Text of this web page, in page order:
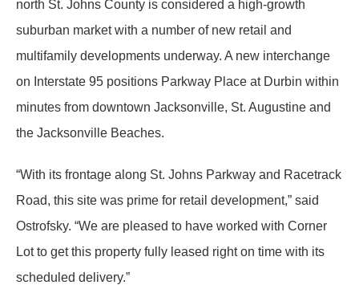
north St. Johns County is considered a high-growth
suburban market with a number of new retail and
multifamily developments underway. A new interchange
on Interstate 95 positions Parkway Place at Durbin within
minutes from downtown Jacksonville, St. Augustine and
the Jacksonville Beaches.
“With its frontage along St. Johns Parkway and Racetrack
Road, this site was prime for retail development,” said
Ostrofsky. “We are pleased to have worked with Corner
Lot to get this property fully leased right on time with its
scheduled delivery.”